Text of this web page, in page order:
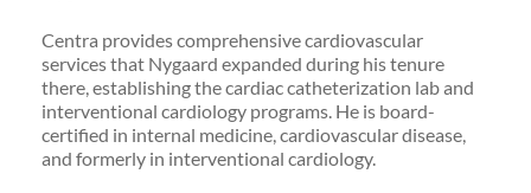
Centra provides comprehensive cardiovascular
services that Nygaard expanded during his tenure
there, establishing the cardiac catheterization lab and
interventional cardiology programs. He is board-
certified in internal medicine, cardiovascular disease,
and formerly in interventional cardiology.